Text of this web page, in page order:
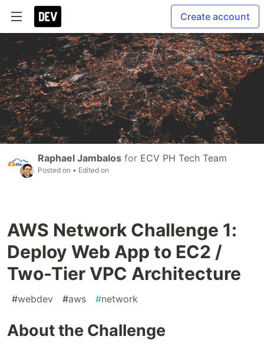
Create account
Raphael Jambalos for ECV PH Tech Team
Posted on • Edited on
AWS Network Challenge 1:
Deploy Web App to EC2 /
Two-Tier VPC Architecture
#webdev #aws #network
About the Challenge